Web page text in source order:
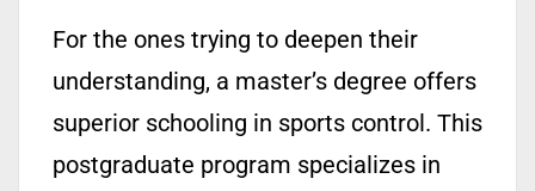
For the ones trying to deepen their
understanding, a master’s degree offers
superior schooling in sports control. This
postgraduate program specializes in